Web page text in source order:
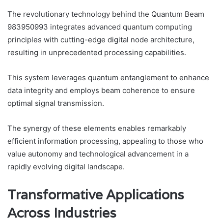
The revolutionary technology behind the Quantum Beam
983950993 integrates advanced quantum computing
principles with cutting-edge digital node architecture,
resulting in unprecedented processing capabilities.
This system leverages quantum entanglement to enhance
data integrity and employs beam coherence to ensure
optimal signal transmission.
The synergy of these elements enables remarkably
efficient information processing, appealing to those who
value autonomy and technological advancement in a
rapidly evolving digital landscape.
Transformative Applications
Across Industries